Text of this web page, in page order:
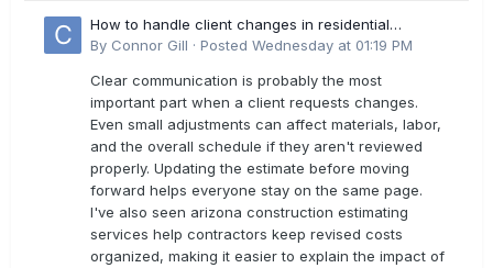
How to handle client changes in residential
estimates?
By Connor Gill · Posted Wednesday at 01:19 PM
Clear communication is probably the most
important part when a client requests changes.
Even small adjustments can affect materials, labor,
and the overall schedule if they aren't reviewed
properly. Updating the estimate before moving
forward helps everyone stay on the same page.
I've also seen arizona construction estimating
services help contractors keep revised costs
organized, making it easier to explain the impact of